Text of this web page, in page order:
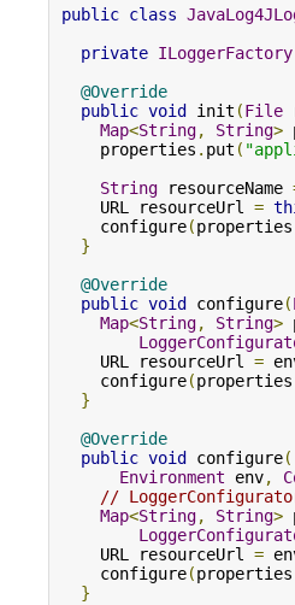
public class
private ILoggerFactory
@Override
public void init (File
Map<String, String>
    properties
. put (
String resourceName
    URL resourceUrl
=
    configure
(properties
}
@Override
public void configure(
Map<String, String>
    URL resourceUrl
=
    configure
(properties
}
@Override
public void configure(
Environment env,
//
Map<String, String>
    URL resourceUrl
=
    configure
(properties
}